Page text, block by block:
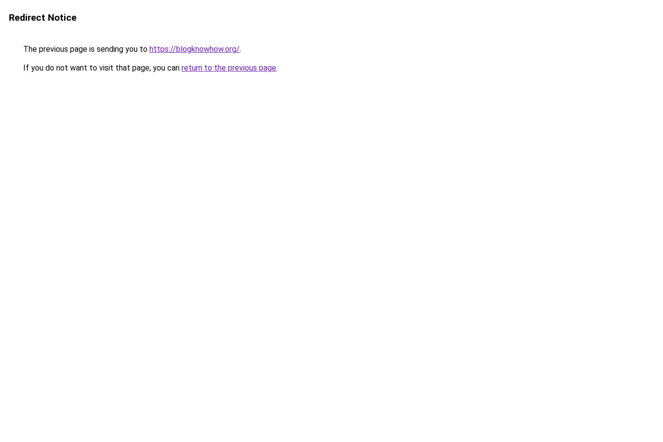
Redirect Notice
The previous page is sending you to https://blogknowhow.org/.
If you do not want to visit that page, you can return to the previous page.